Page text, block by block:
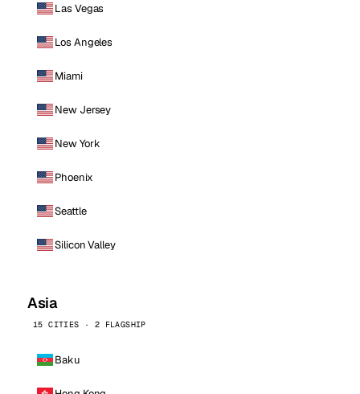
Las Vegas
Los Angeles
Miami
New Jersey
New York
Phoenix
Seattle
Silicon Valley
Asia
15 CITIES · 2 FLAGSHIP
Baku